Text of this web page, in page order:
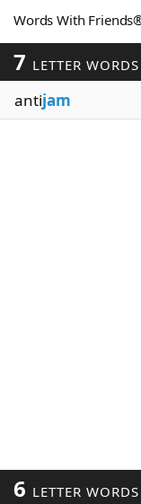
Blog
Our Brands
Words With
7 LETTER WORDS
antijam
6 LETTER WORDS